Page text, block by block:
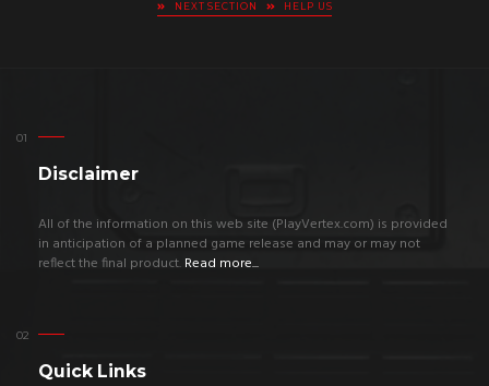
NEXT SECTION HELP US
Disclaimer
All of the information on this web site (PlayVertex.com) is provided
in anticipation of a planned game release and may or may not
reflect the final product. Read more...
Quick Links